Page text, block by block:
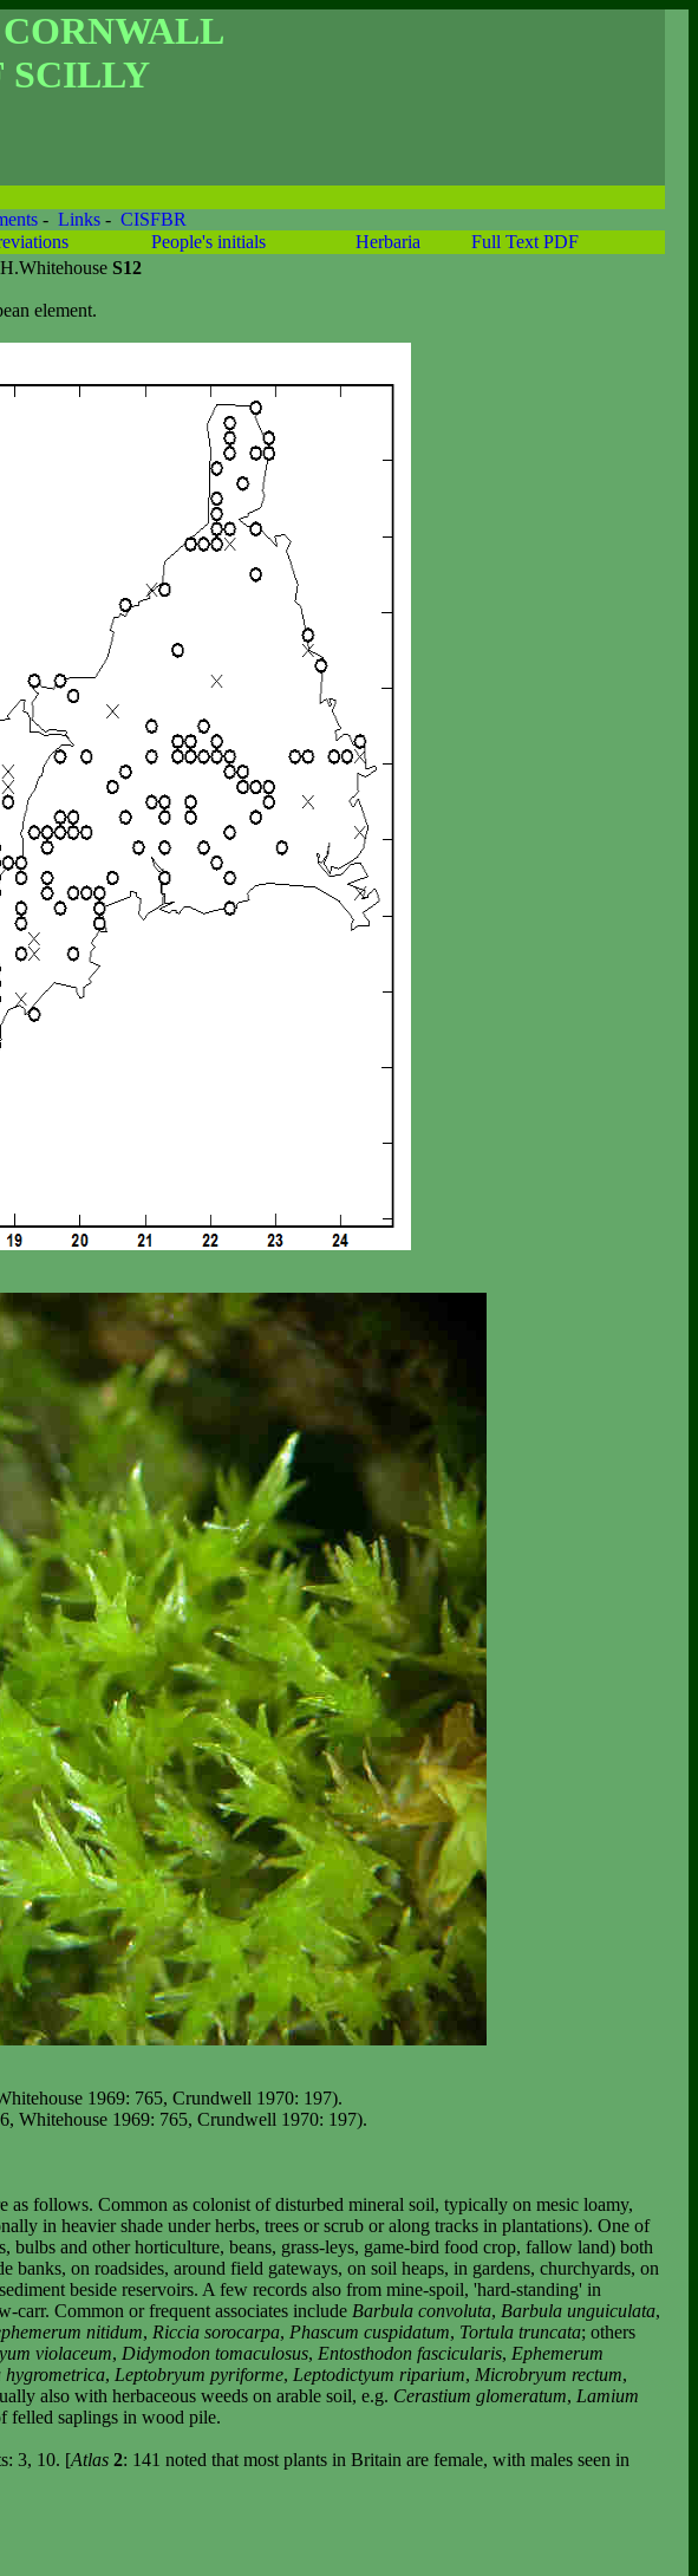
SCILLY
- Links - CISFBR
People's initials Herbaria Full Text PDF
S12
element.
1969: 765, Crundwell 1970: 197).
Whitehouse 1969: 765, Crundwell 1970: 197).
as follows. Common as colonist of disturbed mineral soil, typically on mesic loamy,
in heavier shade under herbs, trees or scrub or along tracks in plantations). One of
bulbs and other horticulture, beans, grass-leys, game-bird food crop, fallow land) both
banks, on roadsides, around field gateways, on soil heaps, in gardens, churchyards, on
beside reservoirs. A few records also from mine-spoil, 'hard-standing' in
carr. Common or frequent associates include Barbula convoluta, Barbula unguiculata,
nitidum, Riccia sorocarpa, Phascum cuspidatum, Tortula truncata; others
violaceum, Didymodon tomaculosus, Entosthodon fascicularis, Ephemerum
hygrometrica, Leptobryum pyriforme, Leptodictyum riparium, Microbryum rectum,
also with herbaceous weeds on arable soil, e.g. Cerastium glomeratum, Lamium
felled saplings in wood pile.
3, 10. [Atlas 2: 141 noted that most plants in Britain are female, with males seen in